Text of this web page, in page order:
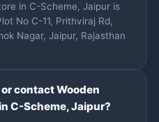
in C-Scheme, Jaipur is
No C-11, Prithviraj Rd,
Nagar, Jaipur, Rajasthan
contact Wooden
C-Scheme, Jaipur?